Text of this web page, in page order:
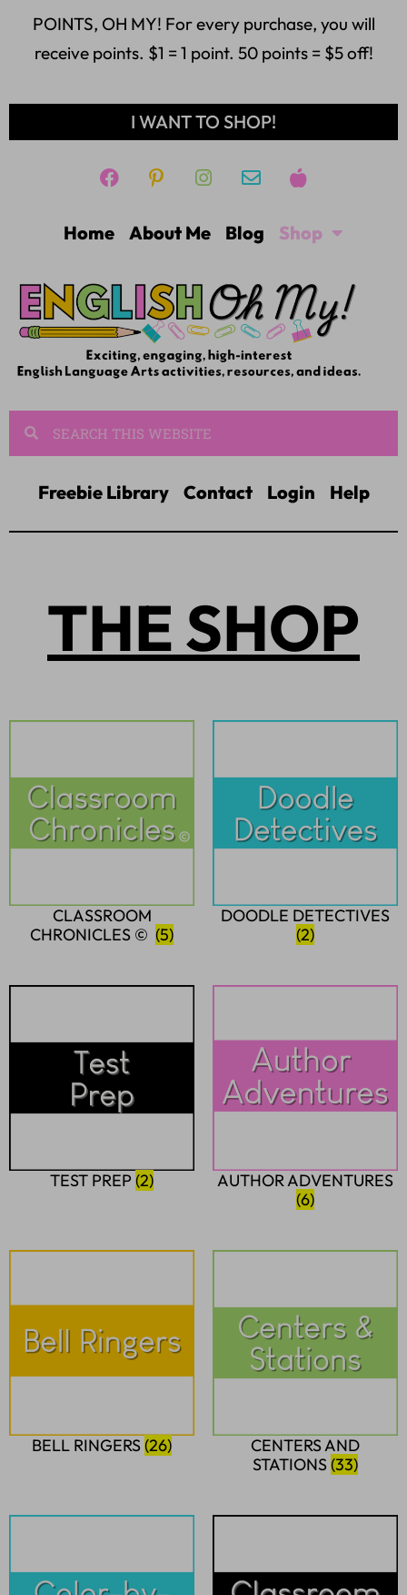
POINTS, OH MY! For every purchase, you will
receive points. $1 = 1 point. 50 points = $5 off!
I WANT TO SHOP!
Home About Me Blog Shop
Freebie Library Contact Login Help
THE SHOP
CLASSROOM
CHRONICLES © (5)
DOODLE DETECTIVES
(2)
TEST PREP (2)
AUTHOR ADVENTURES
(6)
BELL RINGERS(26)
CENTERS AND
STATIONS(33)